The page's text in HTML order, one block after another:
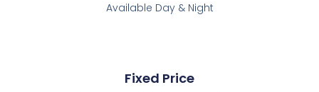
Available Day & Night
Fixed Price